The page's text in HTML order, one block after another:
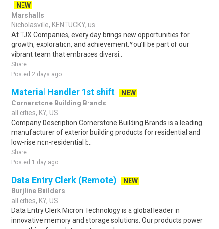
NEW
Marshalls
Nicholasville, KENTUCKY, us
At TJX Companies, every day brings new opportunities for
growth, exploration, and achievement.You’ll be part of our
vibrant team that embraces diversi..
Share
Posted 2 days ago
Material Handler 1st shift
NEW
Cornerstone Building Brands
all cities, KY, US
Company Description Cornerstone Building Brands is a leading
manufacturer of exterior building products for residential and
low-rise non-residential b..
Share
Posted 1 day ago
Data Entry Clerk (Remote)
NEW
Burjline Builders
all cities, KY, US
Data Entry Clerk Micron Technology is a global leader in
innovative memory and storage solutions. Our products power